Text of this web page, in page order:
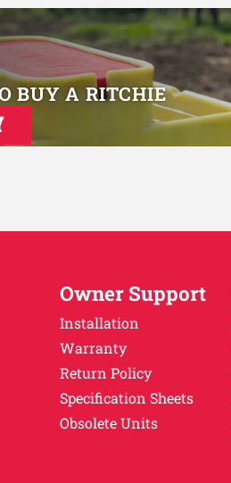
BUY A RITCHIE
Owner Support
Installation
Warranty
Return Policy
Specification Sheets
Obsolete Units